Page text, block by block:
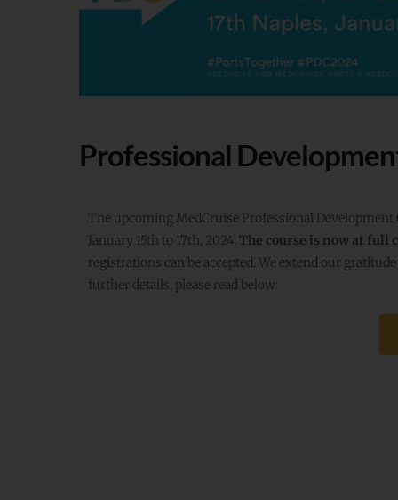
Professional
The upcoming MedCruise Professional
January 15th to 17th, 2024. The course is now at full
registrations can be accepted. We extend our
further details, please read below: